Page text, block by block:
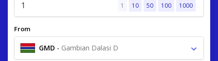
1 10 50 100 1000
From
GMD - Gambian Dalasi D